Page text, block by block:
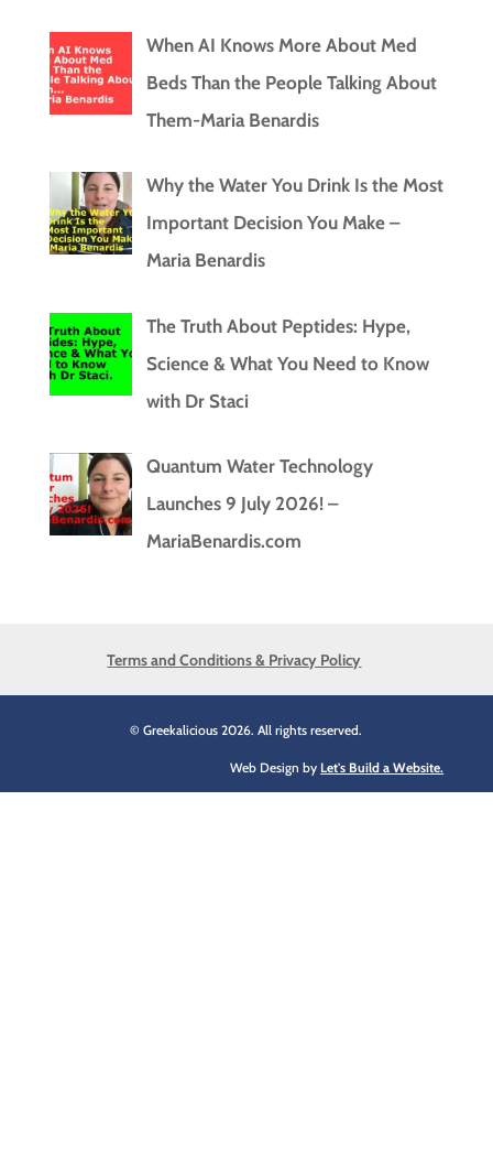
When AI Knows More About Med
Beds Than the People Talking About
Them-Maria Benardis
Why the Water You Drink Is the Most
Important Decision You Make –
Maria Benardis
The Truth About Peptides: Hype,
Science & What You Need to Know
with Dr Staci
Quantum Water Technology
Launches 9 July 2026! –
MariaBenardis.com
Terms and Conditions & Privacy Policy
© Greekalicious 2026. All rights reserved.
Web Design by Let's Build a Website.